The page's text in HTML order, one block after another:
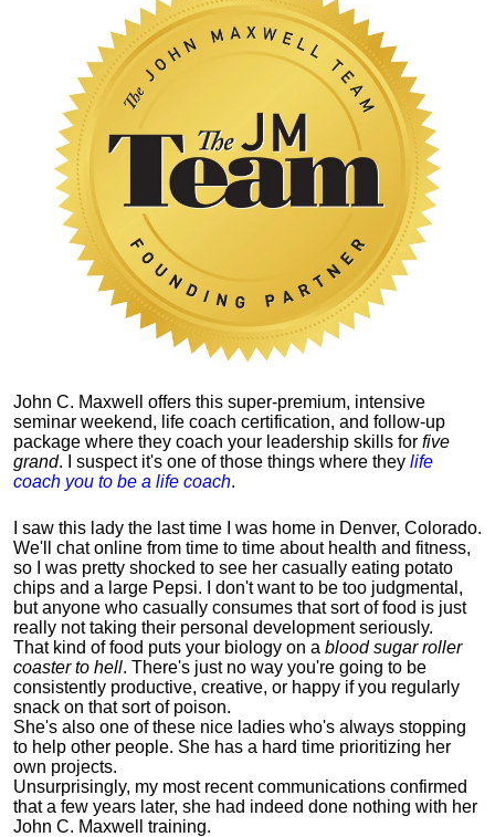
John C. Maxwell offers this super-premium, intensive
seminar weekend, life coach certification, and follow-up
package where they coach your leadership skills for five
grand. I suspect it's one of those things where they life
coach you to be a life coach.
I saw this lady the last time I was home in Denver, Colorado.
We'll chat online from time to time about health and fitness,
so I was pretty shocked to see her casually eating potato
chips and a large Pepsi.
I don't want to be too judgmental,
but anyone who casually consumes that sort of food is just
really not taking their personal development seriously.
That kind of food puts your biology on a blood sugar roller
coaster to hell. There's just no way you're going to be
consistently productive, creative, or happy if you regularly
snack on that sort of poison.
She's also one of these nice ladies who's always stopping
to help other people. She has a hard time prioritizing her
own projects.
Unsurprisingly, my most recent communications confirmed
that a few years later, she had indeed done nothing with her
John C. Maxwell training.